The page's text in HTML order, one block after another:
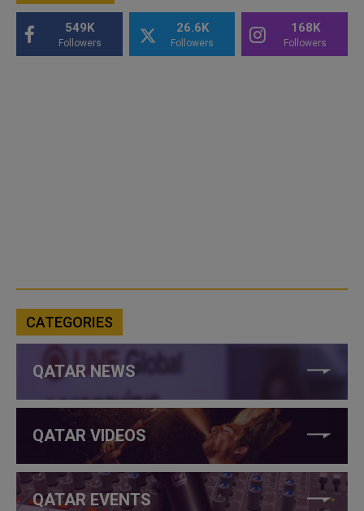
549K
Followers
26.6K
Followers
168K
Followers
CATEGORIES
QATAR NEWS
QATAR VIDEOS
QATAR EVENTS